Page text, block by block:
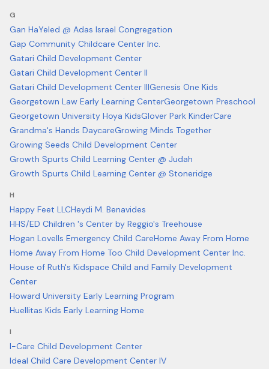
G
Gan HaYeled @ Adas Israel Congregation
Gap Community Childcare Center Inc.
Gatari Child Development Center
Gatari Child Development Center II
Gatari Child Development Center IIIGenesis One Kids
Georgetown Law Early Learning CenterGeorgetown Preschool
Georgetown University Hoya KidsGlover Park KinderCare
Grandma's Hands DaycareGrowing Minds Together
Growing Seeds Child Development Center
Growth Spurts Child Learning Center @ Judah
Growth Spurts Child Learning Center @ Stoneridge
H
Happy Feet LLCHeydi M. Benavides
HHS/ED Children 's Center by Reggio's Treehouse
Hogan Lovells Emergency Child CareHome Away From Home
Home Away From Home Too Child Development Center Inc.
House of Ruth's Kidspace Child and Family Development
Center
Howard University Early Learning Program
Huellitas Kids Early Learning Home
I
I-Care Child Development Center
Ideal Child Care Development Center IV